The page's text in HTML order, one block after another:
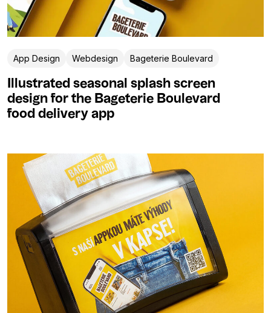
App Design Webdesign Bageterie Boulevard
Illustrated seasonal splash screen
design for the Bageterie Boulevard
food delivery app